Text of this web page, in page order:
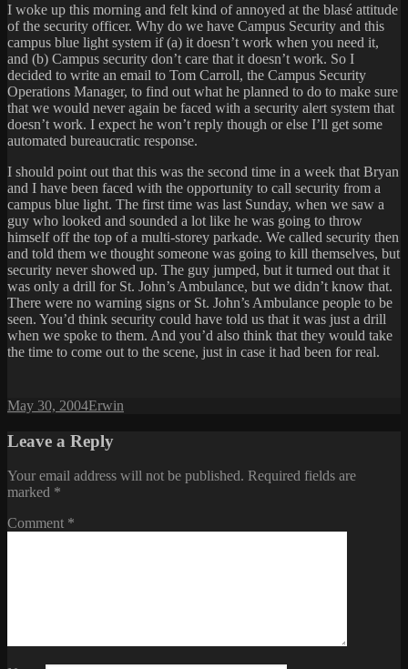
I woke up this morning and felt kind of annoyed at the blasé attitude
of the security officer. Why do we have Campus Security and this
campus blue light system if (a) it doesn’t work when you need it,
and (b) Campus security don’t care that it doesn’t work. So I
decided to write an email to Tom Carroll, the Campus Security
Operations Manager, to find out what he planned to do to make sure
that we would never again be faced with a security alert system that
doesn’t work. I expect he won’t reply though or else I’ll get some
automated bureaucratic response.
I should point out that this was the second time in a week that Bryan
and I have been faced with the opportunity to call security from a
campus blue light. The first time was last Sunday, when we saw a
guy who looked and sounded a lot like he was going to throw
himself off the top of a multi-storey parkade. We called security then
and told them we thought someone was going to kill themselves, but
security never showed up. The guy jumped, but it turned out that it
was only a drill for St. John’s Ambulance, but we didn’t know that.
There were no warning signs or St. John’s Ambulance people to be
seen. You’d think security could have told us that it was just a drill
when we spoke to them. And you’d also think that they would take
the time to come out to the scene, just in case it had been for real.
Posted
May 30, 2004Author
Erwin
Leave a Reply
Your email address will not be published. Required fields are
marked *
Comment *